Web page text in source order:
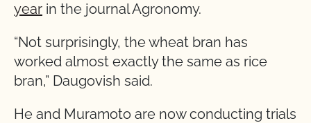
year in the journal Agronomy.
“Not surprisingly, the wheat bran has
worked almost exactly the same as rice
bran,” Daugovish said.
He and Muramoto are now conducting trials